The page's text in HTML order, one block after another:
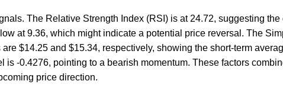
The Relative Strength Index (RSI) is at 24.72, suggesting the
at 9.36, which might indicate a potential price reversal. The
$14.25 and $15.34, respectively, showing the short-term
is -0.4276, pointing to a bearish momentum. These factors
price direction.